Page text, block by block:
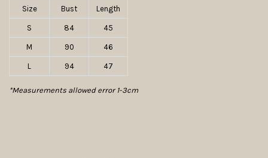
Size Bust Length
S 84 45
M 90 46
L 94 47
*Measurements allowed error 1-3cm